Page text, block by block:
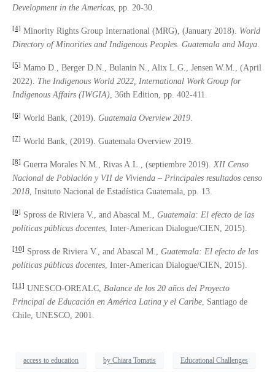
Development in the Americas, pp. 20-30.
[4] Minority Rights Group International (MRG), (January 2018). World
Directory of Minorities and Indigenous Peoples. Guatemala and Maya.
[5] Mamo D., Berger D.N., Bulanin N., Alix L.G., Jensen W.M., (April
2022). The Indigenous World 2022, International Work Group for
Indigenous Affairs (IWGIA), 36th Edition, pp. 402-411.
[6] World Bank, (2019). Guatemala Overview 2019.
[7] World Bank, (2019). Guatemala Overview 2019.
[8] Guerra Morales N.M., Rivas A.L., (septiembre 2019).XII Censo
Nacional de Población y VII de Vivienda – Principales resultados censo
2018, Insituto Nacional de Estadística Guatemala, pp. 13.
[9] Spross de Riviera V., and Abascal M., Guatemala: El efecto de las
políticas públicas docentes, Inter-American Dialogue/CIEN, 2015).
[10] Spross de Riviera V., and Abascal M., Guatemala: El efecto de las
políticas públicas docentes, Inter-American Dialogue/CIEN, 2015).
[11] UNESCO-OREALC, Balance de los 20 años del Proyecto
Principal de Educación en América Latina y el Caribe, Santiago de
Chile, UNESCO, 2001.
access to education by Chiara Tomatis Educational Challenges